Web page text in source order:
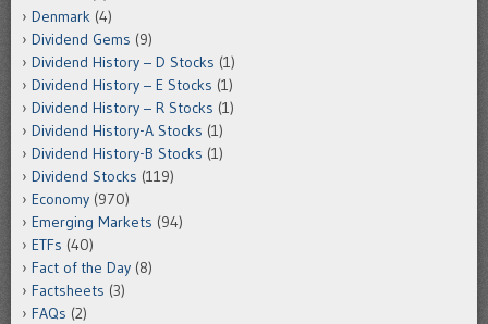
Denmark (4)
Dividend Gems (9)
Dividend History – D Stocks (1)
Dividend History – E Stocks (1)
Dividend History – R Stocks (1)
Dividend History-A Stocks (1)
Dividend History-B Stocks (1)
Dividend Stocks (119)
Economy (970)
Emerging Markets (94)
ETFs (40)
Fact of the Day (8)
Factsheets (3)
FAQs (2)